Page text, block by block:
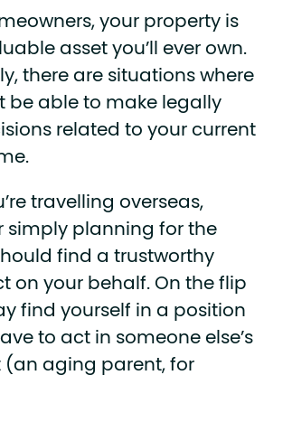
your property is
asset you’ll ever own.
there are situations where
be able to make legally
related to your current
travelling overseas,
simply planning for the
find a trustworthy
on your behalf. On the flip
find yourself in a position
to act in someone else’s
(an aging parent, for